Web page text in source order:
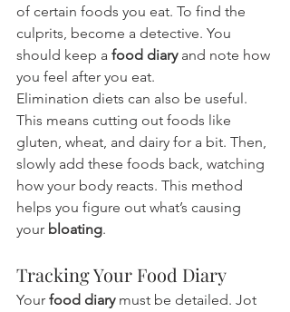
of certain foods you eat. To find the
culprits, become a detective. You
should keep a food diary and note how
you feel after you eat.
Elimination diets can also be useful.
This means cutting out foods like
gluten, wheat, and dairy for a bit. Then,
slowly add these foods back, watching
how your body reacts. This method
helps you figure out what’s causing
your bloating.
Tracking Your Food Diary
Your food diary must be detailed. Jot